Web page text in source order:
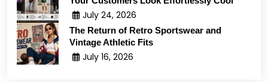
July 24, 2026
The Return of Retro Sportswear and
Vintage Athletic Fits
July 16, 2026